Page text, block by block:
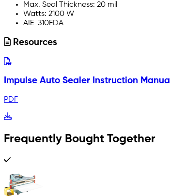
Max. Seal Thickness: 20 mil
Watts: 2100 W
AIE-310FDA
Resources
Impulse Auto Sealer Instruction Manual
PDF
Frequently Bought Together